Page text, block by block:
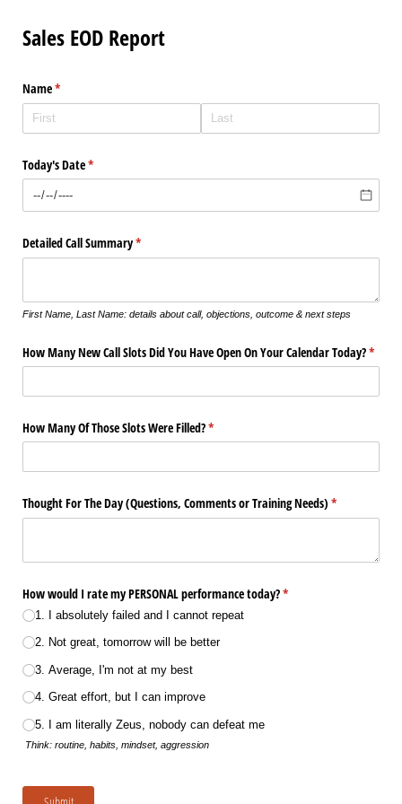
Sales EOD Report
Name*
(required)
Today's Date*
(required)
Detailed Call Summary*
(required)
First Name, Last Name: details about call, objections, outcome & next steps
How Many New Call Slots Did You Have Open On Your Calendar Today?*
How Many Of Those Slots Were Filled?*
(required)
Thought For The Day (Questions, Comments or Training Needs) *
(required)
How would I rate my PERSONAL performance today?*
(required)
1. I absolutely failed and I cannot repeat
2. Not great, tomorrow will be better
3. Average, I'm not at my best
4. Great effort, but I can improve
5. I am literally Zeus, nobody can defeat me
Think: routine, habits, mindset, aggression